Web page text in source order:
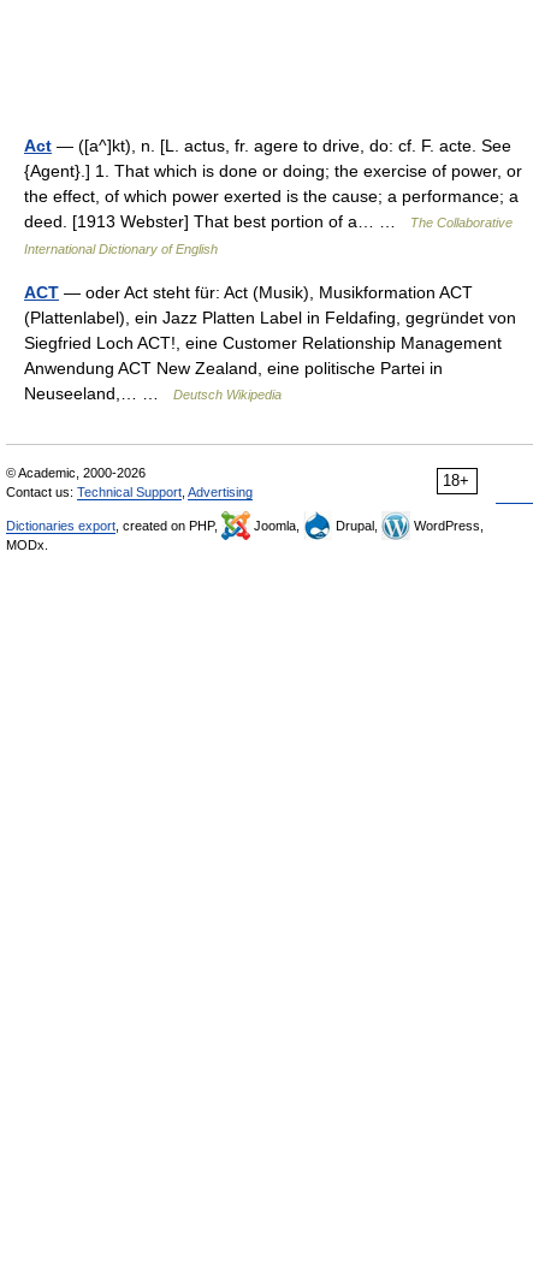
Act — ([a^]kt), n. [L. actus, fr. agere to drive, do: cf. F. acte. See
{Agent}.] 1. That which is done or doing; the exercise of power, or
the effect, of which power exerted is the cause; a performance; a
deed. [1913 Webster] That best portion of a… …
The Collaborative
International Dictionary of English
ACT — oder Act steht für: Act (Musik), Musikformation ACT
(Plattenlabel), ein Jazz Platten Label in Feldafing, gegründet von
Siegfried Loch ACT!, eine Customer Relationship Management
Anwendung ACT New Zealand, eine politische Partei in
Neuseeland,… …
Deutsch Wikipedia
18+
© Academic, 2000-2026
Contact us: Technical Support Advertising
Dictionaries export , created on PHP, Joomla, Drupal,
WordPress,
MODx.